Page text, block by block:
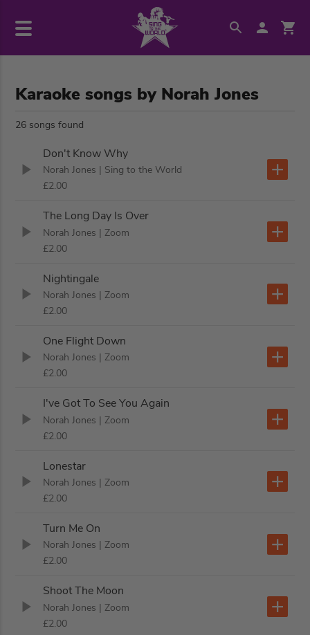
Karaoke songs by Norah Jones
26 songs found
Don't Know Why
Norah Jones | Sing to the World
£2.00
The Long Day Is Over
Norah Jones | Zoom
£2.00
Nightingale
Norah Jones | Zoom
£2.00
One Flight Down
Norah Jones | Zoom
£2.00
I've Got To See You Again
Norah Jones | Zoom
£2.00
Lonestar
Norah Jones | Zoom
£2.00
Turn Me On
Norah Jones | Zoom
£2.00
Shoot The Moon
Norah Jones | Zoom
£2.00